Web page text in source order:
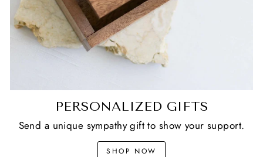
PERSONALIZED GIFTS
Send a unique sympathy gift to show your support.
SHOP NOW